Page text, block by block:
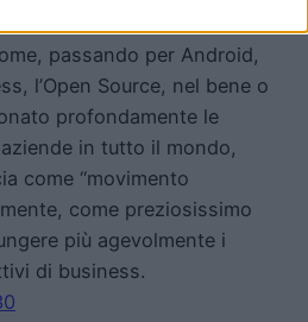
passando per Android,
l’Open Source, nel bene o
profondamente le
in tutto il mondo,
come “movimento
come preziosissimo
più agevolmente i
di business.